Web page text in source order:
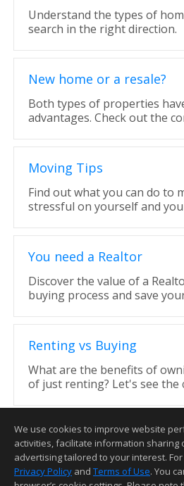
Understand the types of
search in the right direction.
New home or a resale?
Both types of properties
advantages. Check out the
Moving Tips
Find out what you can do to
stressful on yourself and
You need a Realtor
Discover the value of a
buying process and save
Renting vs Buying
What are the benefits of
of just renting? Let's see the
Home Page Contact Me Site Map
We use cookies to improve website
activities, facilitate information sharing
advertising tailored to your interest.
Privacy Policy and Terms of Use. You